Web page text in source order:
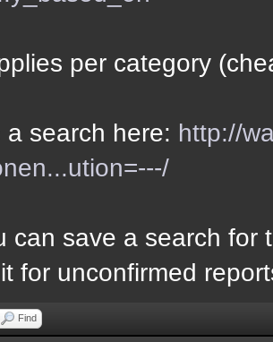
per category
a search here: http://
can save a search for
for unconfirmed
Find